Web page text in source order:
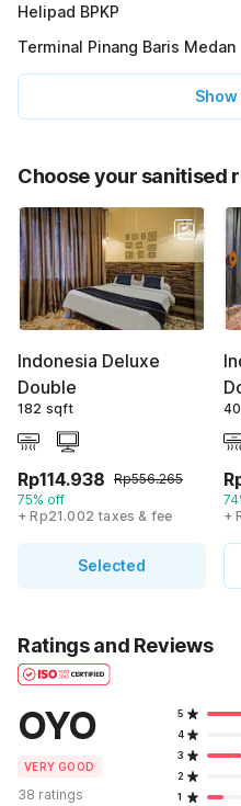
Helipad BPKP
Terminal Pinang Baris Medan
Show
Choose your sanitised
Indonesia Deluxe
Double
182 sqft
Rp114.938 Rp556.265
75% off
+ Rp21.002 taxes & fee
Selected
+
Ratings and Reviews
OYO
VERY GOOD
38 ratings
5
4
3
2
1